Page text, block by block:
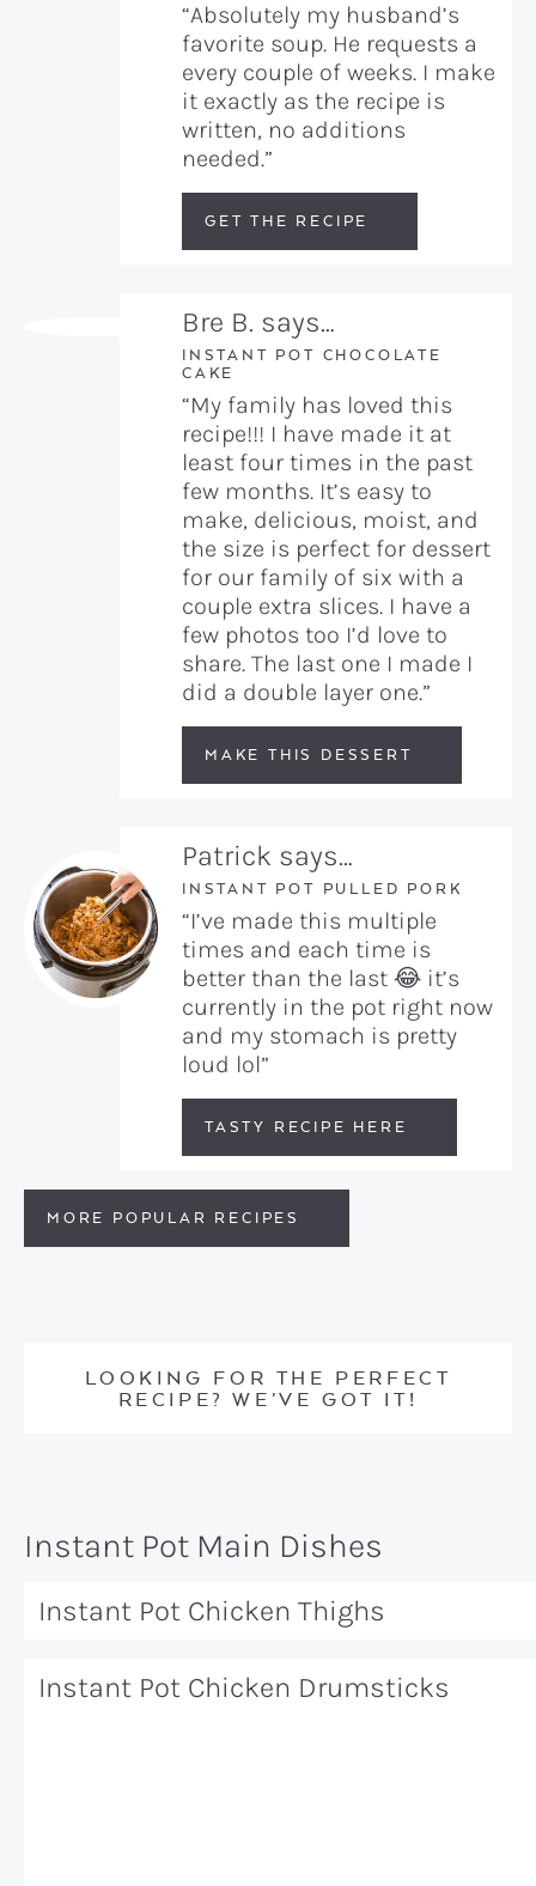
“Absolutely my husband’s
favorite soup. He requests a
every couple of weeks. I make
it exactly as the recipe is
written, no additions
needed.”
GET THE RECIPE
Bre B. says…
INSTANT POT CHOCOLATE
CAKE
“My family has loved this
recipe!!! I have made it at
least four times in the past
few months. It’s easy to
make, delicious, moist, and
the size is perfect for dessert
for our family of six with a
couple extra slices. I have a
few photos too I’d love to
share. The last one I made I
did a double layer one.”
MAKE THIS DESSERT
Patrick says…
INSTANT POT PULLED PORK
“I’ve made this multiple
times and each time is
better than the last 😂 it’s
currently in the pot right now
and my stomach is pretty
loud lol”
TASTY RECIPE HERE
MORE POPULAR RECIPES
LOOKING FOR THE PERFECT
RECIPE? WE’VE GOT IT!
Instant Pot Main Dishes
Instant Pot Chicken Thighs
Instant Pot Chicken Drumsticks